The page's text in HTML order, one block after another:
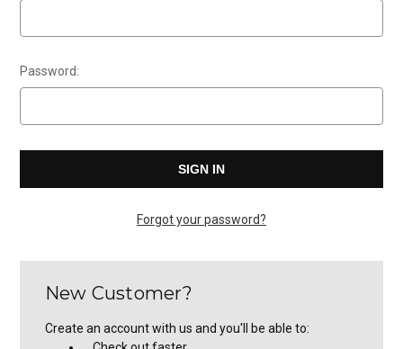
Password:
Forgot your password?
New Customer?
Create an account with us and you'll be able to: